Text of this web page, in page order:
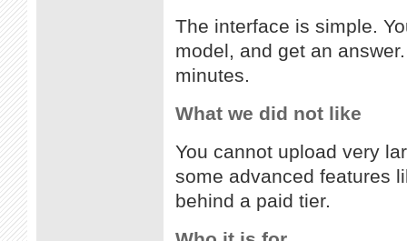
The interface is simple.
model, and get an
minutes.
What we did not like
You cannot upload very
some advanced features
behind a paid tier.